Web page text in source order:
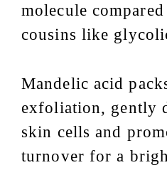
molecule
cousins like
Mandelic acid
exfoliation, gently
skin cells and
turnover for a